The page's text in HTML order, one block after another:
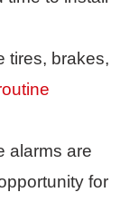
tires, brakes,
alarms are
for